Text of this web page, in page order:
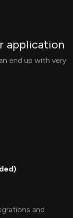
application
end up with very
and